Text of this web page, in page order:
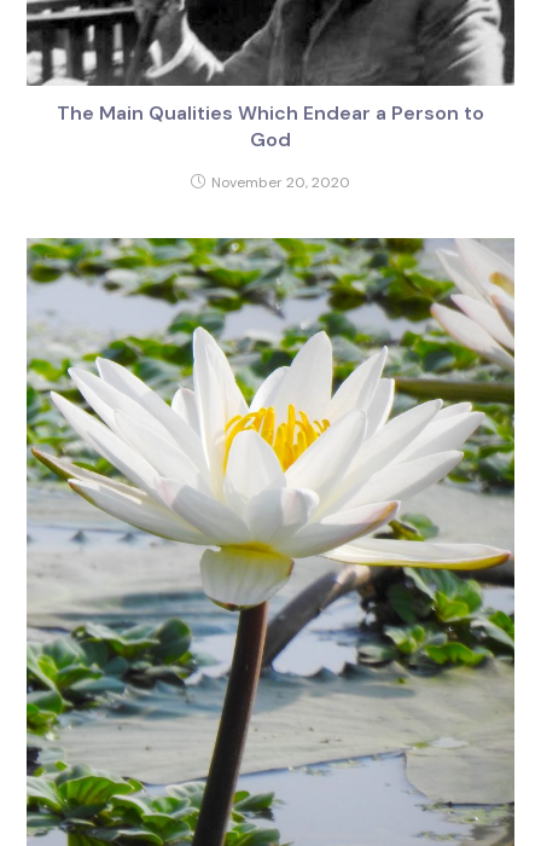
The Main Qualities Which Endear a Person to
God
November 20, 2020